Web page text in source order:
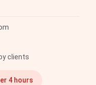
clients
4 hours